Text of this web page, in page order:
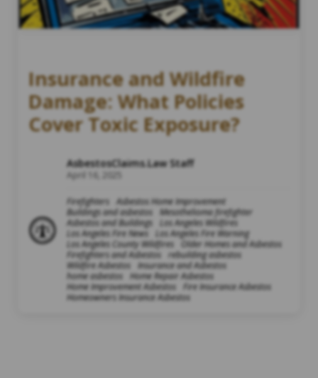
Insurance and Wildfire
Damage: What Policies
Cover Toxic Exposure?
AsbestosClaims.Law Staff
April 16, 2025
Firefighters
Asbestos Home Improvement
Buildings and asbestos
Mesothelioma firefighter
Asbestos and Buildings
Los Angeles Wildfires
Los Angeles Fire News
Los Angeles Fire Warning
Los Angeles County Wildfires
Older Homes and Asbestos
Firefighters and Asbestos
rebuilding asbestos
Wildfire Asbestos
Insurance and Asbestos
home asbestos
Home Repair Asbestos
Home Improvement Asbestos
Fire Insurance Asbestos
Homeowners Insurance Asbestos